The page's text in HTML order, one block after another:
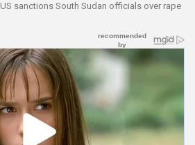
US sanctions South Sudan officials over rape